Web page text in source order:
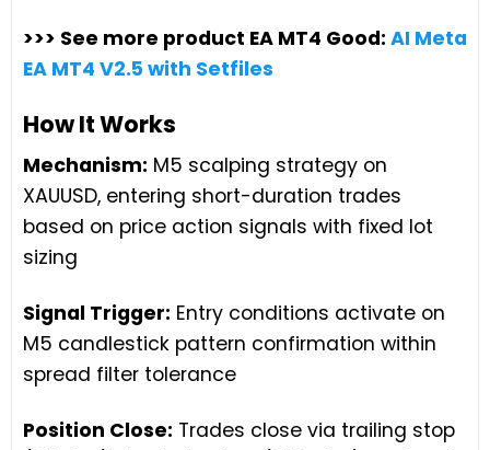
>>> See more product EA MT4 Good: AI Meta
EA MT4 V2.5 with Setfiles
How It Works
Mechanism: M5 scalping strategy on
XAUUSD, entering short-duration trades
based on price action signals with fixed lot
sizing
Signal Trigger: Entry conditions activate on
M5 candlestick pattern confirmation within
spread filter tolerance
Position Close: Trades close via trailing stop